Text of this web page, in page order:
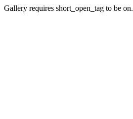
Gallery requires short_open_tag to be on.